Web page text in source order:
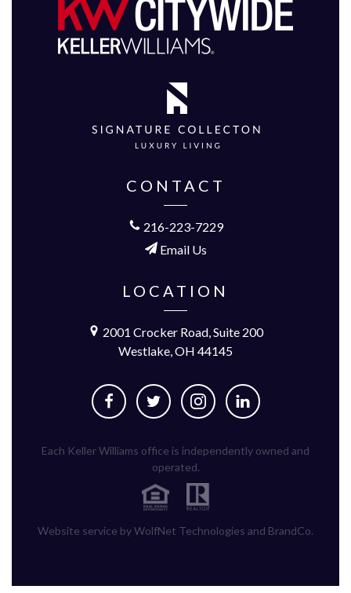
CONTACT
216-223-7229
Email Us
LOCATION
2001 Crocker Road, Suite 200
Westlake, OH 44145
Each Keller Williams office is independently owned and
operated.
Website service by WolfNet Technologies and BrandCo.